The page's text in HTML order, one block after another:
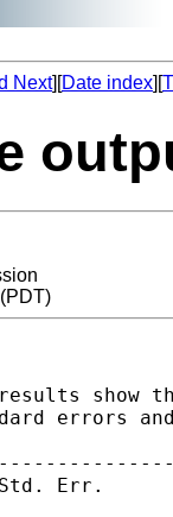
Next][Date index][
show
errors
Err.      z